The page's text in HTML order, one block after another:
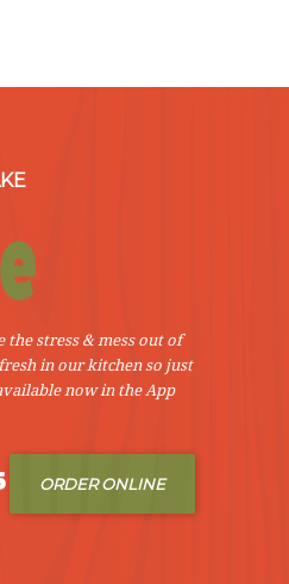
the stress & mess out of
in our kitchen so just
now in the App
ORDER ONLINE